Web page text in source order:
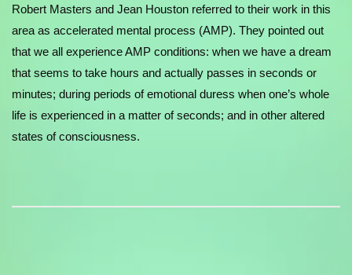
Robert Masters and Jean Houston referred to their work in this
area as accelerated mental process (AMP). They pointed out
that we all experience AMP conditions: when we have a dream
that seems to take hours and actually passes in seconds or
minutes; during periods of emotional duress when one’s whole
life is experienced in a matter of seconds; and in other altered
states of consciousness.